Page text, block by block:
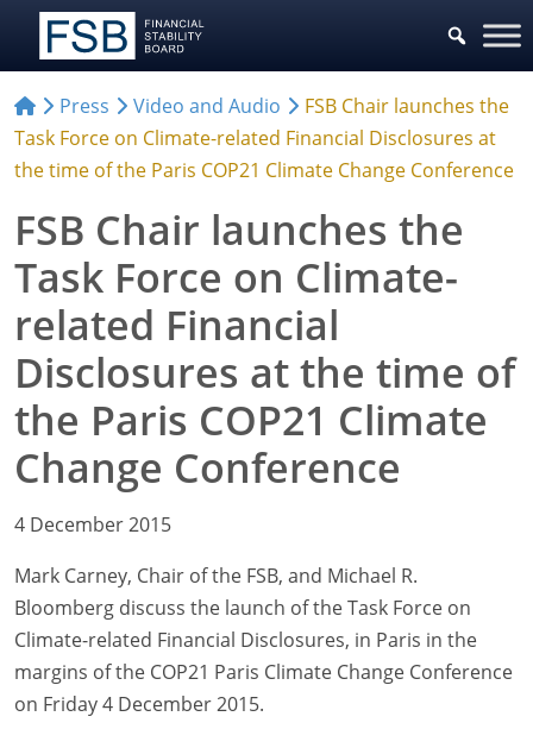
Press Video and Audio
FSB Chair launches the
Task Force on Climate-related Financial Disclosures at
the time of the Paris COP21 Climate Change Conference
FSB Chair launches the
Task Force on Climate-
related Financial
Disclosures at the time of
the Paris COP21 Climate
Change Conference
4 December 2015
Mark Carney, Chair of the FSB, and Michael R.
Bloomberg discuss the launch of the Task Force on
Climate-related Financial Disclosures, in Paris in the
margins of the COP21 Paris Climate Change Conference
on Friday 4 December 2015.